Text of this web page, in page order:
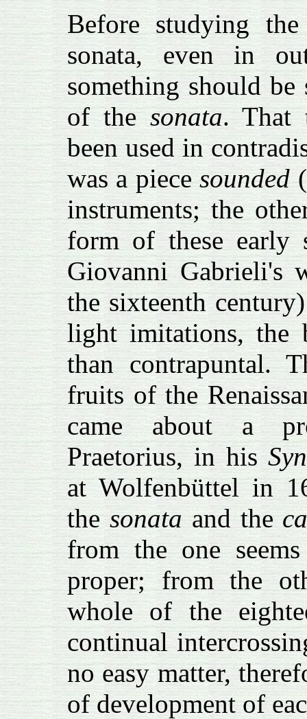
Before studying
sonata, even in
something should
of the sonata. That
been used in
was a piecesounded (
instruments; the
form of these early
Giovanni Gabrieli's
the sixteenth
light imitations, the
than contrapuntal.
fruits of the
came about a
Praetorius, in his
at Wolfenbüttel in
thesonata and the
from the one
proper; from the
whole of the
continual
no easy matter,
of development of